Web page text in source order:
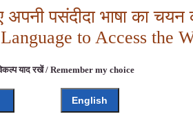
पसंदीदा भाषा का चयन
to Access the
याद रखें / Remember my choice
English